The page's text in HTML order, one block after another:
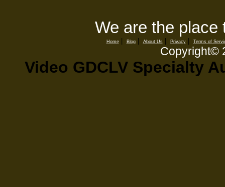
We are the place
Home| Blog| About Us| Privacy| Terms of
Copyright©
Video GDCLV Specialty